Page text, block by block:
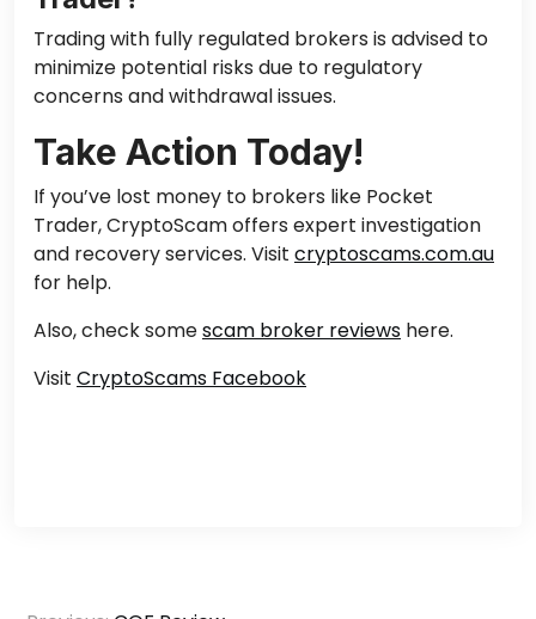
Trading with fully regulated brokers is advised to
minimize potential risks due to regulatory
concerns and withdrawal issues.
Take Action Today!
If you’ve lost money to brokers like Pocket
Trader, CryptoScam offers expert investigation
and recovery services. Visit cryptoscams.com.au
for help.
Also, check somescam broker reviews here.
Visit CryptoScams Facebook
Post